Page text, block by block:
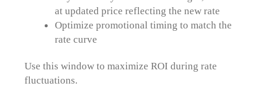
at updated price reflecting the new rate
Optimize promotional timing to match the
rate curve
Use this window to maximize ROI during rate
fluctuations.